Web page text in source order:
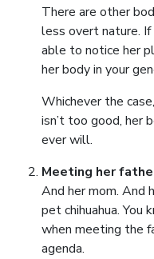
There are other
less overt nature. If
able to notice her
her body in your
Whichever the
isn’t too good, her
ever will.
Meeting her
And her mom. And
pet chihuahua. You
when meeting the
agenda.